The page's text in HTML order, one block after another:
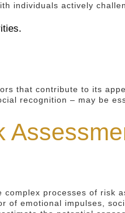
individuals actively
that contribute to its
recognition – may be
processes of risk
of emotional impulses,